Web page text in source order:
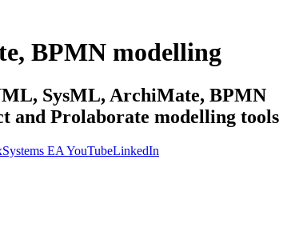
BPMN modelling
SysML, ArchiMate, BPMN
and Prolaborate modelling tools
EA YouTubeLinkedIn